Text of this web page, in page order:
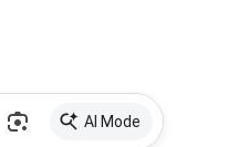
AI Mode